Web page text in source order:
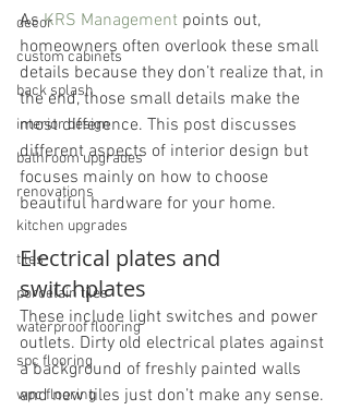
decor
custom cabinets
back splash
interior design
bathroom upgrades
renovations
kitchen upgrades
tiles
porcelain tiles
waterproof flooring
spc flooring
wpc flooring
As KRS Management points out,
homeowners often overlook these small
details because they don’t realize that, in
the end, those small details make the
most difference. This post discusses
different aspects of interior design but
focuses mainly on how to choose
beautiful hardware for your home.
Electrical plates and
switchplates
These include light switches and power
outlets. Dirty old electrical plates against
a background of freshly painted walls
and new tiles just don’t make any sense.